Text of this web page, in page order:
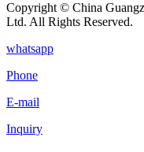
Copyright © China
Ltd. All Rights Reserved.
whatsapp
Phone
E-mail
Inquiry